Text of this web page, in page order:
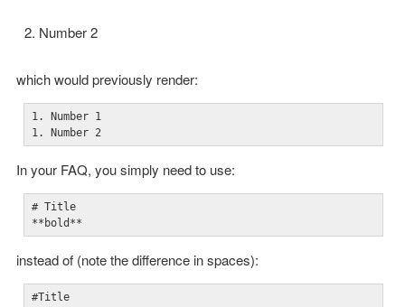
Number 2
which would previously render:
1. Number 1
1. Number 2
In your FAQ, you simply need to use:
# Title
**bold**
instead of (note the difference in spaces):
#Title